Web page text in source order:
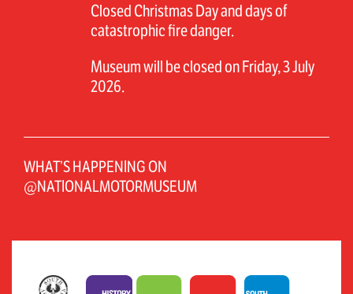
Closed Christmas Day and days of
catastrophic fire danger.
Museum will be closed on Friday, 3 July
2026.
WHAT’S HAPPENING ON
@NATIONALMOTORMUSEUM